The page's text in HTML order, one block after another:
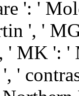
': '
', '
' MK ':
'